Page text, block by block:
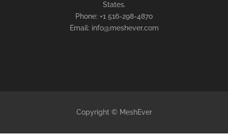
States.
Phone: +1 516-298-4870
Email: info@meshever.com
Copyright © MeshEver